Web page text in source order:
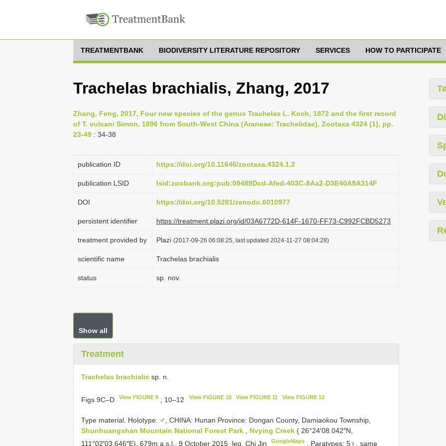
TREATMENTBANK BIODIVERSITY LITERATURE REPOSITORY SERVICES HOW TO PARTICIPATE
Trachelas brachialis, Zhang, 2017
Zhang, Feng, 2017, Four new species of the genus Trachelas L. Koch, 1872 and the first record
of T. vulcani Simon, 1896 from South-West China (Araneae: Trachelidae), Zootaxa 4324 (1), pp.
23-49 : 34-38
publication ID https://doi.org/10.11646/zootaxa.4324.1.2
publication LSID lsid:zoobank.org:pub:09489Dcd-Afed-403C-8Aa2-D3E40A9A314F
DOI https://doi.org/10.5281/zenodo.6010977
persistent identifier https://treatment.plazi.org/id/03A6772D-614F-1670-FF73-C992FCBD5273
treatment provided by Plazi (2017-09-26 06:08:25, last updated 2024-11-27 08:04:28)
scientific name Trachelas brachialis
status sp. nov.
Show all
Treatment
Trachelas brachialis sp. n.
Figs 9C–D View FIGURE 9 , 10–12 View FIGURE 10 View FIGURE 11 View FIGURE 12
Type material. Holotype: ♂, CHINA: Hunan Province: Dongan County, Damiaokou Township,
Shunhuangshan Mountain National Forest Park
Nvying Creek ( 26°24′08.042″N,
111°02′03.646″E), 679m a.s.l., 9 October 2015, leg. Chi Jin
GoogleMaps
Paratypes: 5♀, same